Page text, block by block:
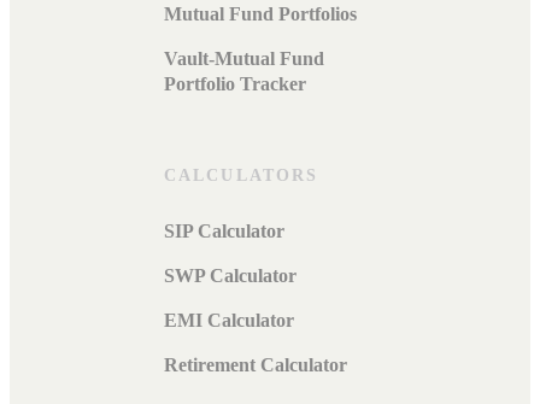
Mutual Fund Portfolios
Vault-Mutual Fund
Portfolio Tracker
CALCULATORS
SIP Calculator
SWP Calculator
EMI Calculator
Retirement Calculator